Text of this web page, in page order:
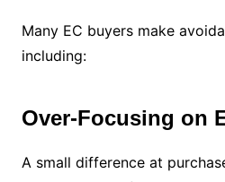
Many EC buyers make
including:
Over-Focusing on
A small difference at